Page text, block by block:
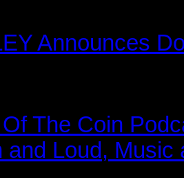
Announces
The Coin
and Loud, Music